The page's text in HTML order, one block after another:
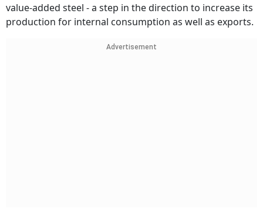
value-added steel - a step in the direction to increase its
production for internal consumption as well as exports.
Advertisement